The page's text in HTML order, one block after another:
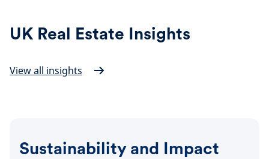
UK Real Estate Insights
View all insights
Sustainability and Impact